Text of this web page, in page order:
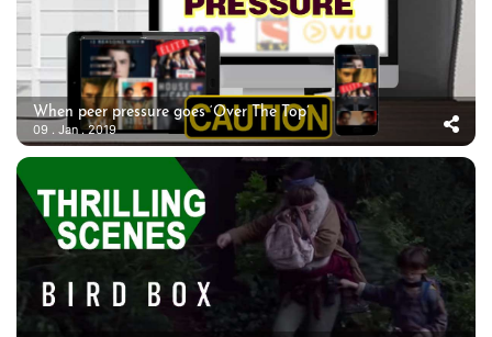
When peer pressure goes ‘Over The Top’
09 . Jan . 2019